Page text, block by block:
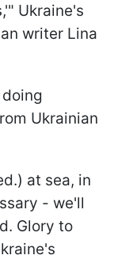
Ukraine's
writer Lina
Ukrainian
at sea, in
- we'll
Glory to